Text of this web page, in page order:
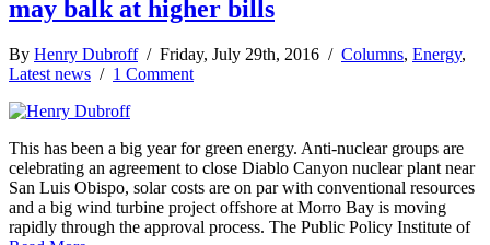
may balk at higher bills
By Henry Dubroff/ Friday, July 29th, 2016 / Columns, Energy,
Latest news / 1 Comment
This has been a big year for green energy. Anti-nuclear groups are
celebrating an agreement to close Diablo Canyon nuclear plant near
San Luis Obispo, solar costs are on par with conventional resources
and a big wind turbine project offshore at Morro Bay is moving
rapidly through the approval process. The Public Policy Institute of